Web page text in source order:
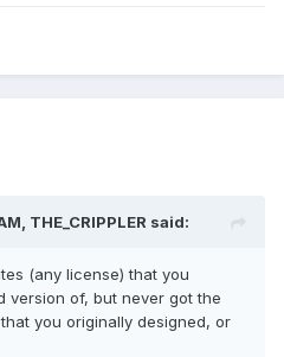
THE_CRIPPLER said:
(any license) that you
version of, but never got the
you originally designed, or